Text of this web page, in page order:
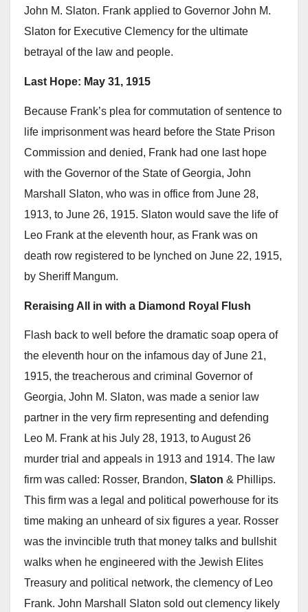
John M. Slaton. Frank applied to Governor John M.
Slaton for Executive Clemency for the ultimate
betrayal of the law and people.
Last Hope: May 31, 1915
Because Frank’s plea for commutation of sentence to
life imprisonment was heard before the State Prison
Commission and denied, Frank had one last hope
with the Governor of the State of Georgia, John
Marshall Slaton, who was in office from June 28,
1913, to June 26, 1915. Slaton would save the life of
Leo Frank at the eleventh hour, as Frank was on
death row registered to be lynched on June 22, 1915,
by Sheriff Mangum.
Reraising All in with a Diamond Royal Flush
Flash back to well before the dramatic soap opera of
the eleventh hour on the infamous day of June 21,
1915, the treacherous and criminal Governor of
Georgia, John M. Slaton, was made a senior law
partner in the very firm representing and defending
Leo M. Frank at his July 28, 1913, to August 26
murder trial and appeals in 1913 and 1914. The law
firm was called: Rosser, Brandon, Slaton & Phillips.
This firm was a legal and political powerhouse for its
time making an unheard of six figures a year. Rosser
was the invincible truth that money talks and bullshit
walks when he engineered with the Jewish Elites
Treasury and political network, the clemency of Leo
Frank. John Marshall Slaton sold out clemency likely